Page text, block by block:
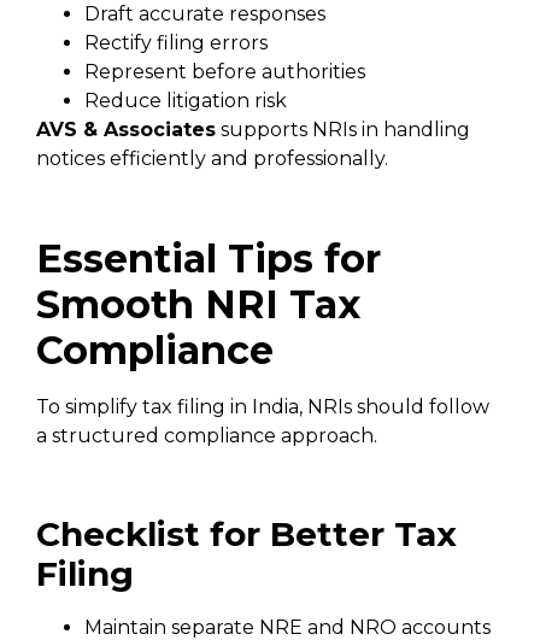
Draft accurate responses
Rectify filing errors
Represent before authorities
Reduce litigation risk
AVS & Associates supports NRIs in handling
notices efficiently and professionally.
Essential Tips for
Smooth NRI Tax
Compliance
To simplify tax filing in India, NRIs should follow
a structured compliance approach.
Checklist for Better Tax
Filing
Maintain separate NRE and NRO accounts